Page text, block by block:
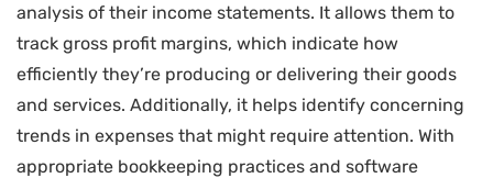
analysis of their income statements. It allows them to
track gross profit margins, which indicate how
efficiently they’re producing or delivering their goods
and services. Additionally, it helps identify concerning
trends in expenses that might require attention. With
appropriate bookkeeping practices and software